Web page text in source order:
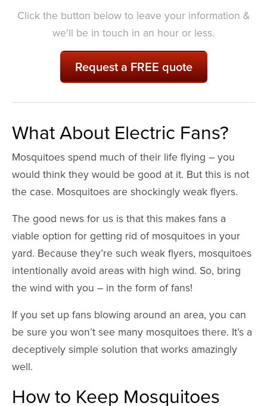
Click the button below to leave your information &
we'll be in touch in an hour or less.
Request a FREE quote
What About Electric Fans?
Mosquitoes spend much of their life flying – you
would think they would be good at it. But this is not
the case. Mosquitoes are shockingly weak flyers.
The good news for us is that this makes fans a
viable option for getting rid of mosquitoes in your
yard. Because they’re such weak flyers, mosquitoes
intentionally avoid areas with high wind. So, bring
the wind with you – in the form of fans!
If you set up fans blowing around an area, you can
be sure you won’t see many mosquitoes there. It’s a
deceptively simple solution that works amazingly
well.
How to Keep Mosquitoes